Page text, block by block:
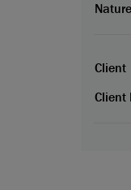
Client
Client